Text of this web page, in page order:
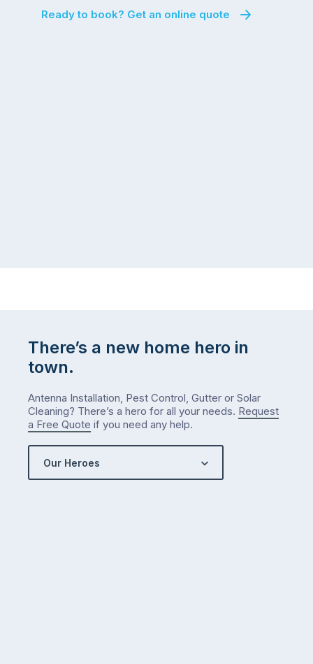
Ready to book? Get an online quote
There’s a new home hero in
town.
Antenna Installation, Pest Control, Gutter or Solar
Cleaning? There’s a hero for all your needs. Request
a Free Quote if you need any help.
Our Heroes